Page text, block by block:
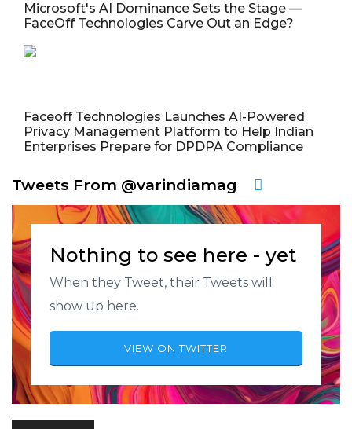
Microsoft's AI Dominance Sets the Stage —
FaceOff Technologies Carve Out an Edge?
Faceoff Technologies Launches AI-Powered
Privacy Management Platform to Help Indian
Enterprises Prepare for DPDPA Compliance
Tweets From @varindiamag
Nothing to see here - yet
When they Tweet, their Tweets will
show up here.
VIEW ON TWITTER